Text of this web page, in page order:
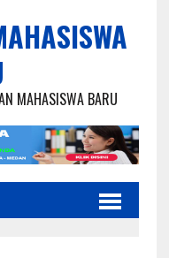
MAHASISWA BARU